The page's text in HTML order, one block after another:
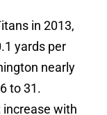
in 2013,
yards per
nearly
to 31.
increase with